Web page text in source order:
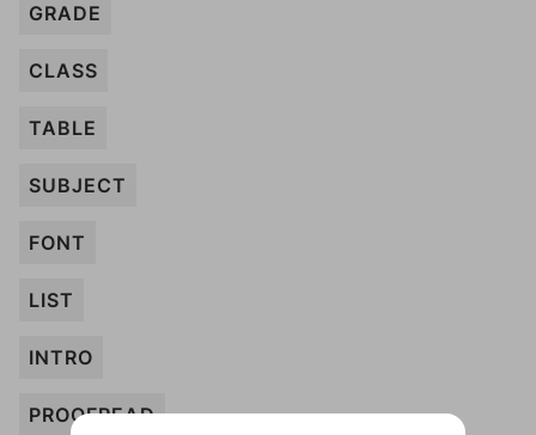
GRADE
CLASS
TABLE
SUBJECT
FONT
LIST
INTRO
PROOFREAD